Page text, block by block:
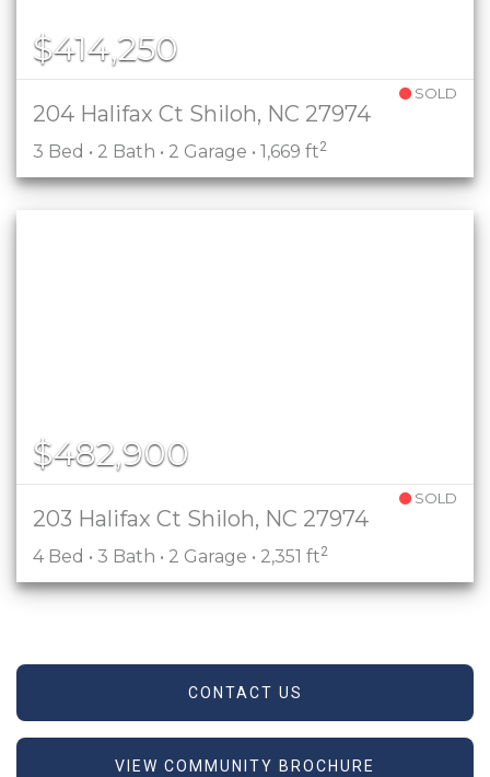
$414,250
SOLD
204 Halifax Ct Shiloh, NC 27974
3 Bed • 2 Bath • 2 Garage • 1,669 ft2
$482,900
SOLD
203 Halifax Ct Shiloh, NC 27974
4 Bed • 3 Bath • 2 Garage • 2,351 ft2
CONTACT US
VIEW COMMUNITY BROCHURE